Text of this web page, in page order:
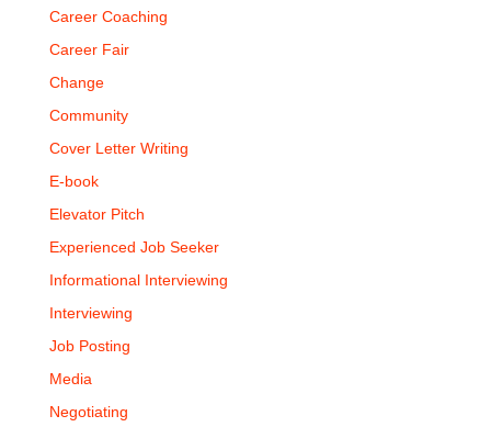
Career Coaching
Career Fair
Change
Community
Cover Letter Writing
E-book
Elevator Pitch
Experienced Job Seeker
Informational Interviewing
Interviewing
Job Posting
Media
Negotiating